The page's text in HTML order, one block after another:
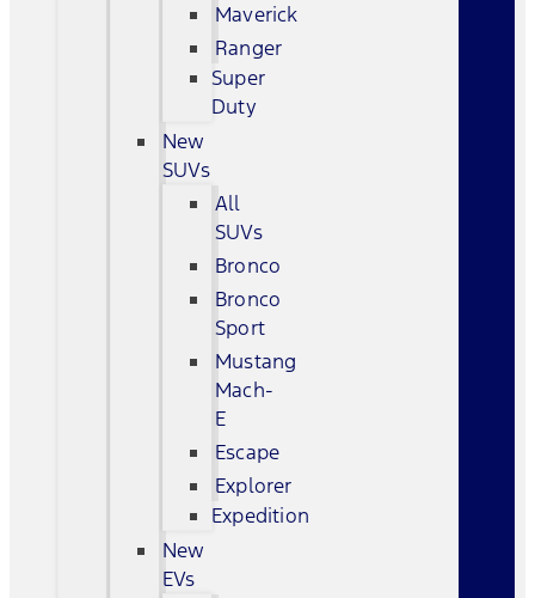
Maverick
Ranger
Super
Duty
New
SUVs
All
SUVs
Bronco
Bronco
Sport
Mustang
Mach-
E
Escape
Explorer
Expedition
New
EVs